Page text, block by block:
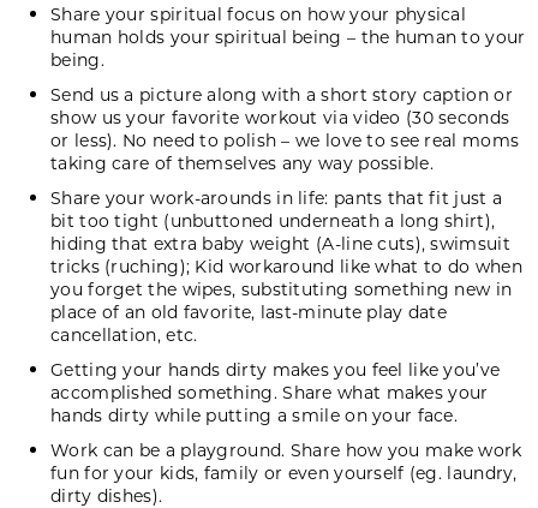
Share your spiritual focus on how your physical
human holds your spiritual being – the human to your
being.
Send us a picture along with a short story caption or
show us your favorite workout via video (30 seconds
or less). No need to polish – we love to see real moms
taking care of themselves any way possible.
Share your work-arounds in life: pants that fit just a
bit too tight (unbuttoned underneath a long shirt),
hiding that extra baby weight (A-line cuts), swimsuit
tricks (ruching); Kid workaround like what to do when
you forget the wipes, substituting something new in
place of an old favorite, last-minute play date
cancellation, etc.
Getting your hands dirty makes you feel like you’ve
accomplished something. Share what makes your
hands dirty while putting a smile on your face.
Work can be a playground. Share how you make work
fun for your kids, family or even yourself (eg. laundry,
dirty dishes).